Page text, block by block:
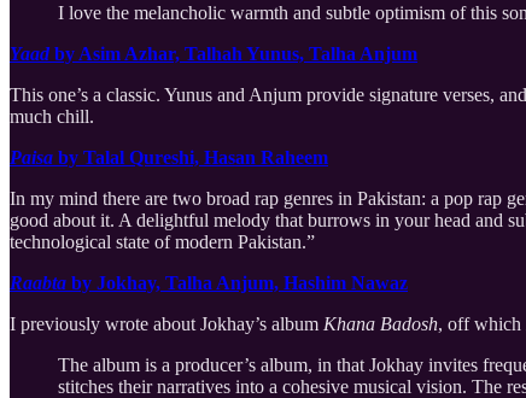
I love the melancholic warmth and subtle optimism of this
Yaad by Asim Azhar, Talhah Yunus, Talha Anjum
This one’s a classic. Yunus and Anjum provide signature verses,
much chill.
Paisa by Talal Qureshi, Hasan Raheem
In my mind there are two broad rap genres in Pakistan: a pop rap
good about it. A delightful melody that burrows in your head and
technological state of modern Pakistan.”
Raabta by Jokhay, Talha Anjum, Hashim Nawaz
I previously wrote about Jokhay’s album Khana Badosh, off which
The album is a producer’s album, in that Jokhay invites
stitches their narratives into a cohesive musical vision. The